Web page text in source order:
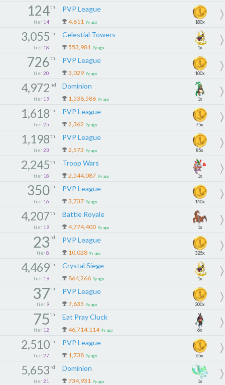
124th
tier 14
PVP League
4,611 9y ago 180x
3,055th
tier 18
Celestial Towers
553,981 9y ago 1x
726th
tier 20
PVP League
3,029 9y ago 100x
4,972 nd
tier 19
Dominion
1,538,586 9y ago 1x
1,618th
tier 25
PVP League
2,362 9y ago 75x
1,198th
tier 23
PVP League
2,573 9y ago 85x
2,245th
tier 18
Troop Wars
2,544,087 9y ago 1x
350th
tier 16
PVP League
3,737 9y ago 140x
4,207th
tier 19
Battle Royale
4,774,400 9y ago 1x
23 rd
tier 8
PVP League
10,028 9y ago 325x
4,469th
tier 19
Crystal Siege
864,266 9y ago 1x
37th
tier 9
PVP League
7,635 9y ago 300x
75th
tier 12
Eat Pray Cluck
46,714,114 9y ago 6x
2,510th
tier 27
PVP League
1,738 9y ago 65x
5,653 rd
tier 21
Dominion
734,931 9y ago 1x